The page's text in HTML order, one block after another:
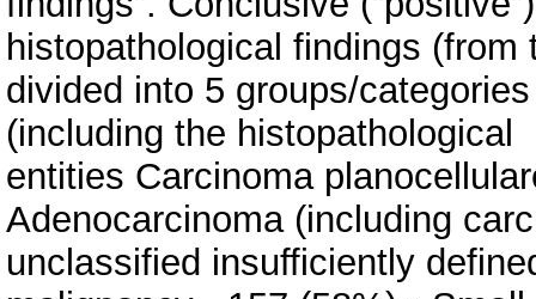
histopathological findings
divided into 5 groups/
(including the histopathological
entities Carcinoma
Adenocarcinoma (including
unclassified insufficiently